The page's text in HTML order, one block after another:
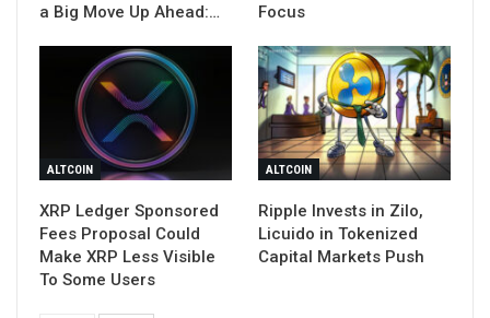
a Big Move Up Ahead:…
Focus
ALTCOIN
XRP Ledger Sponsored
Fees Proposal Could
Make XRP Less Visible
To Some Users
ALTCOIN
Ripple Invests in Zilo,
Licuido in Tokenized
Capital Markets Push